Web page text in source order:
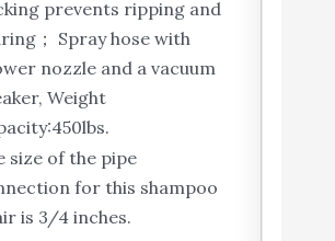
prevents ripping and
； Spray hose with
nozzle and a vacuum
Weight
size of the pipe
for this shampoo
is 3/4 inches.